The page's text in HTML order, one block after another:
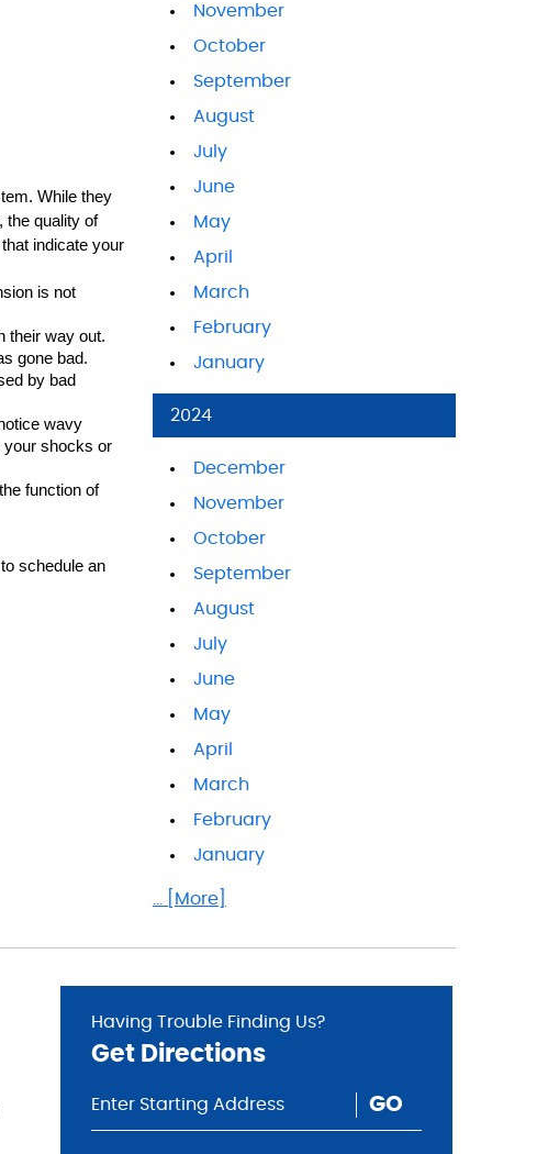
While they
the quality of
indicate your
is not
their way out.
gone bad.
by bad
wavy
your shocks or
function of
schedule an
November
October
September
August
July
June
May
April
March
February
January
2024
December
November
October
September
August
July
June
May
April
March
February
January
... [More]
Having Trouble Finding Us?
Get Directions
GO